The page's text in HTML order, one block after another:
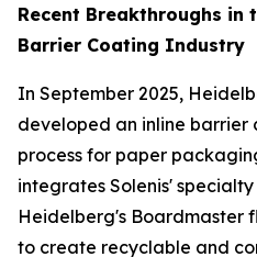
Recent Breakthroughs in
Barrier Coating Industry
In September 2025,
developed an inline
process for paper
integrates Solenis'
Heidelberg's Boardmaster
to create recyclable and